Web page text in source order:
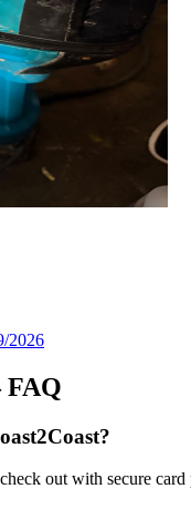
2026
FAQ
out with secure